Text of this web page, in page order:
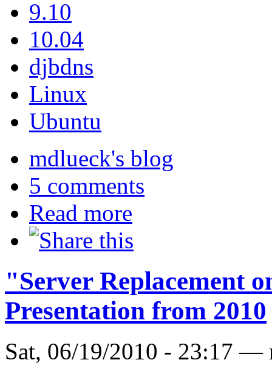
9.10
10.04
djbdns
Linux
Ubuntu
mdlueck's blog
5 comments
Read more
"Server Replacement
Presentation from 2010
Sat, 06/19/2010 - 23:17 —